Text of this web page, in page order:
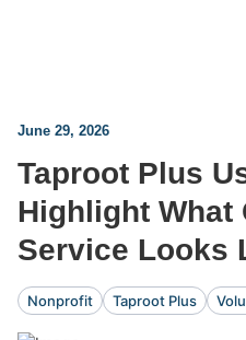
June 29, 2026
Taproot Plus
Highlight What
Service Looks
Nonprofit Taproot Plus